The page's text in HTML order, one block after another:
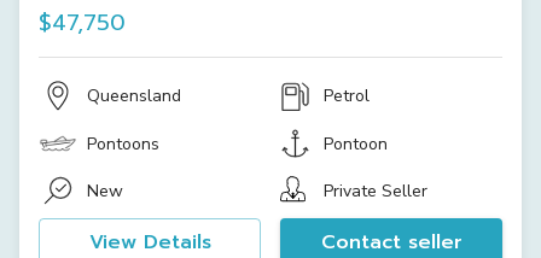
$47,750
Queensland Petrol
Pontoons Pontoon
New Private Seller
View Details Contact seller